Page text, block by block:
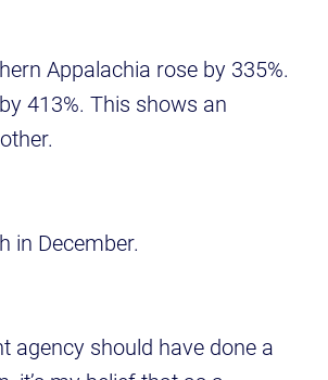
Appalachia rose by 335%.
413%. This shows an
in December.
agency should have done a